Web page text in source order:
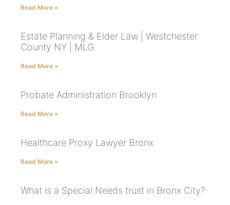
Read More »
Estate Planning & Elder Law | Westchester
County NY | MLG
Read More »
Probate Administration Brooklyn
Read More »
Healthcare Proxy Lawyer Bronx
Read More »
What is a Special Needs trust in Bronx City?